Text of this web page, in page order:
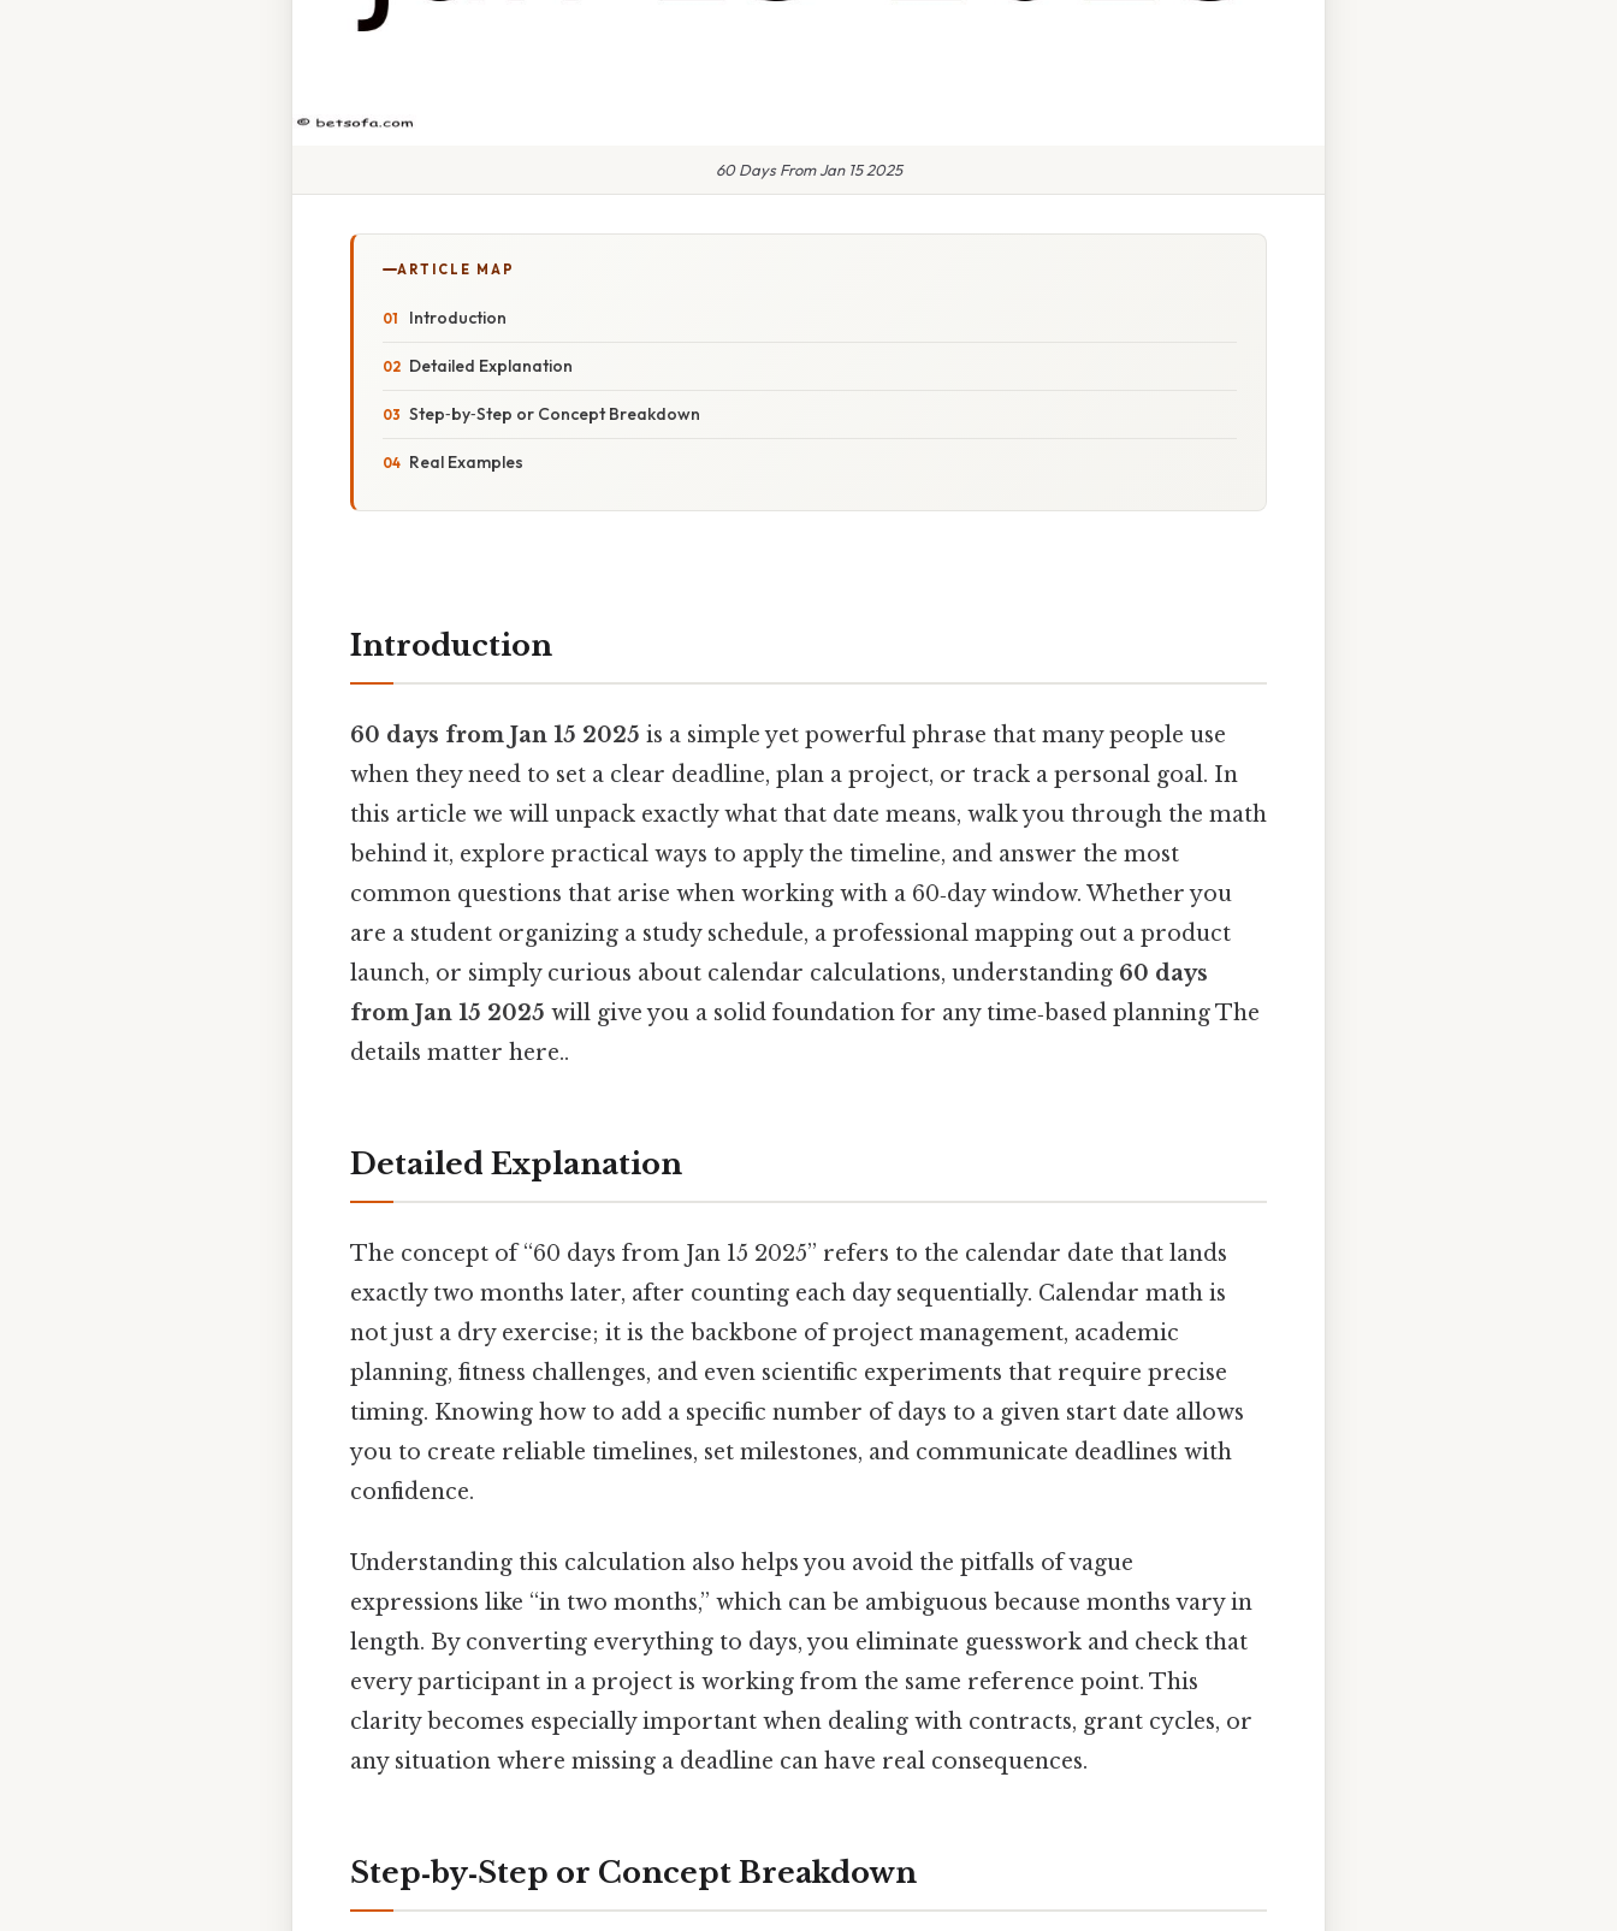
60 Days From Jan 15 2025
ARTICLE MAP
Introduction
Detailed Explanation
Step‑by‑Step or Concept Breakdown
Real Examples
Introduction
60 days from Jan 15 2025 is a simple yet powerful phrase that many people use
when they need to set a clear deadline, plan a project, or track a personal goal. In
this article we will unpack exactly what that date means, walk you through the math
behind it, explore practical ways to apply the timeline, and answer the most
common questions that arise when working with a 60‑day window. Whether you
are a student organizing a study schedule, a professional mapping out a product
launch, or simply curious about calendar calculations, understanding 60 days
from Jan 15 2025 will give you a solid foundation for any time‑based planning The
details matter here..
Detailed Explanation
The concept of “60 days from Jan 15 2025” refers to the calendar date that lands
exactly two months later, after counting each day sequentially. Calendar math is
not just a dry exercise; it is the backbone of project management, academic
planning, fitness challenges, and even scientific experiments that require precise
timing. Knowing how to add a specific number of days to a given start date allows
you to create reliable timelines, set milestones, and communicate deadlines with
confidence.
Understanding this calculation also helps you avoid the pitfalls of vague
expressions like “in two months,” which can be ambiguous because months vary in
length. By converting everything to days, you eliminate guesswork and check that
every participant in a project is working from the same reference point. This
clarity becomes especially important when dealing with contracts, grant cycles, or
any situation where missing a deadline can have real consequences.
Step‑by‑Step or Concept Breakdown